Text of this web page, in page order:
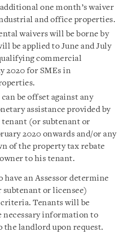
one month’s waiver
and office properties.
waivers will be borne by
be applied to June and July
commercial
2020 for SMEs in
be offset against any
assistance provided by
(or subtenant or
2020 onwards and/or any
of the property tax rebate
to his tenant.
have an Assessor determine
or licensee)
Tenants will be
necessary information to
landlord upon request.